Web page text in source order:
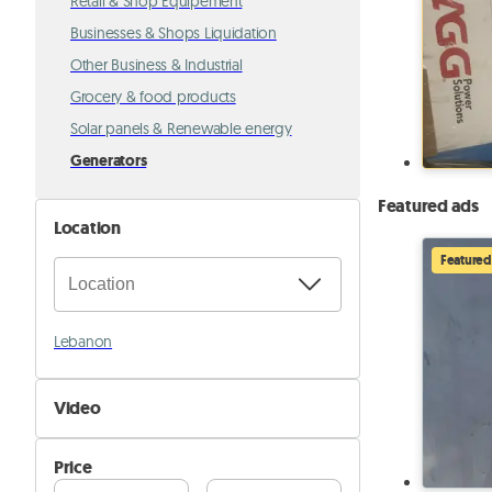
Businesses & Shops Liquidation
Other Business & Industrial
Grocery & food products
Solar panels & Renewable energy
Generators
Location
Lebanon
Video
Not Available
Available
Price
Featured ads
Featured